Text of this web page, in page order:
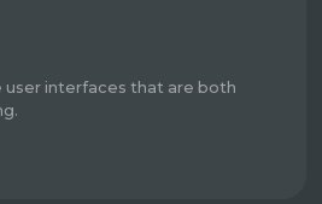
user interfaces that are both